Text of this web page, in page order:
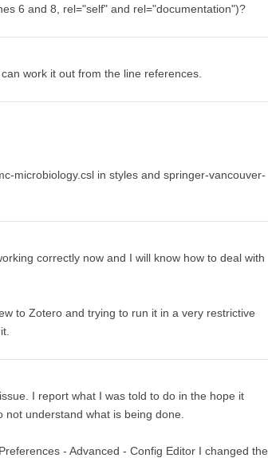
6 and 8, rel="self" and rel="documentation")?
work it out from the line references.
microbiology.csl in styles and springer-vancouver-
correctly now and I will know how to deal with
to Zotero and trying to run it in a very restrictive
I report what I was told to do in the hope it
understand what is being done.
- Advanced - Config Editor I changed the